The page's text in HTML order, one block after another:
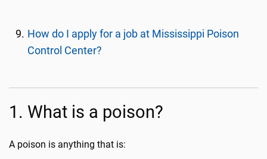
How do I apply for a job at Mississippi Poison
Control Center?
1. What is a poison?
A poison is anything that is: